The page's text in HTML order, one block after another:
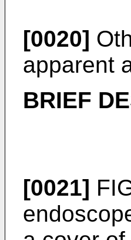
[0020]
apparent
BRIEF
[0021]